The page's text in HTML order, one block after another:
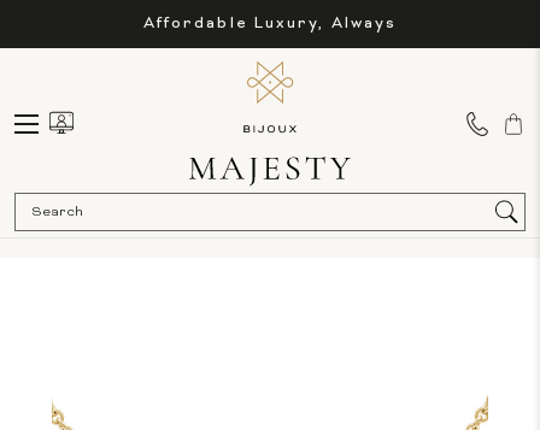
Affordable Luxury, Always